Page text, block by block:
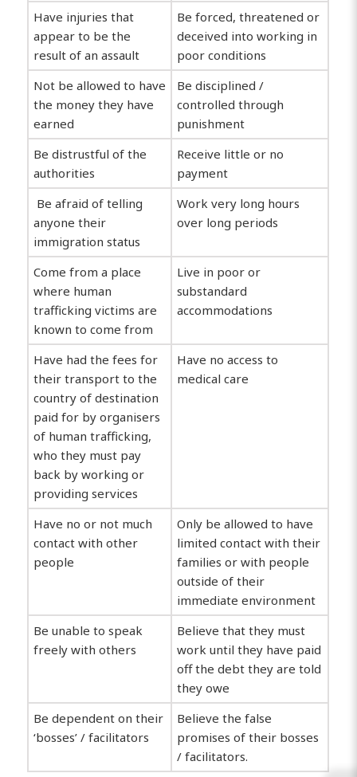
Have injuries that
appear to be the
result of an assault
Be forced, threatened or
deceived into working in
poor conditions
Not be allowed to have
the money they have
earned
Be disciplined /
controlled through
punishment
Be distrustful of the
authorities
Receive little or no
payment
Be afraid of telling
anyone their
immigration status
Work very long hours
over long periods
Come from a place
where human
trafficking victims are
known to come from
Live in poor or
substandard
accommodations
Have had the fees for
their transport to the
country of destination
paid for by organisers
of human trafficking,
who they must pay
back by working or
providing services
Have no access to
medical care
Have no or not much
contact with other
people
Only be allowed to have
limited contact with their
families or with people
outside of their
immediate environment
Be unable to speak
freely with others
Believe that they must
work until they have paid
off the debt they are told
they owe
Be dependent on their
‘bosses’ / facilitators
Believe the false
promises of their bosses
/ facilitators.